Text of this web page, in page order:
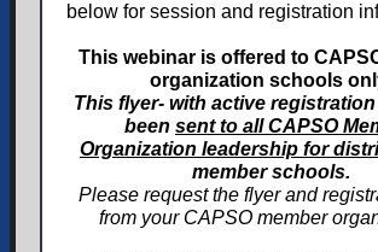
below for session and registration
This webinar is offered to
organization schools
This flyer- with active
been sent to all CAPSO
Organization leadership for
member schools.
Please request the flyer and
from your CAPSO member